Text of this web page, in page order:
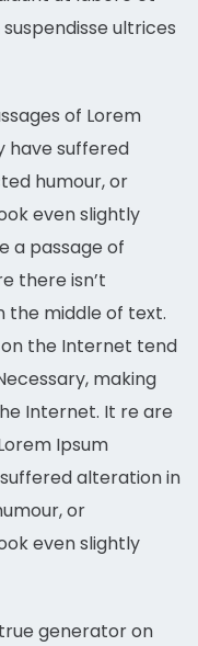
ultrices
of Lorem
have suffered
humour, or
even slightly
a passage of
there isn’t
the middle of text.
the Internet tend
making
Internet. It re are
Ipsum
alteration in
or
even slightly
generator on